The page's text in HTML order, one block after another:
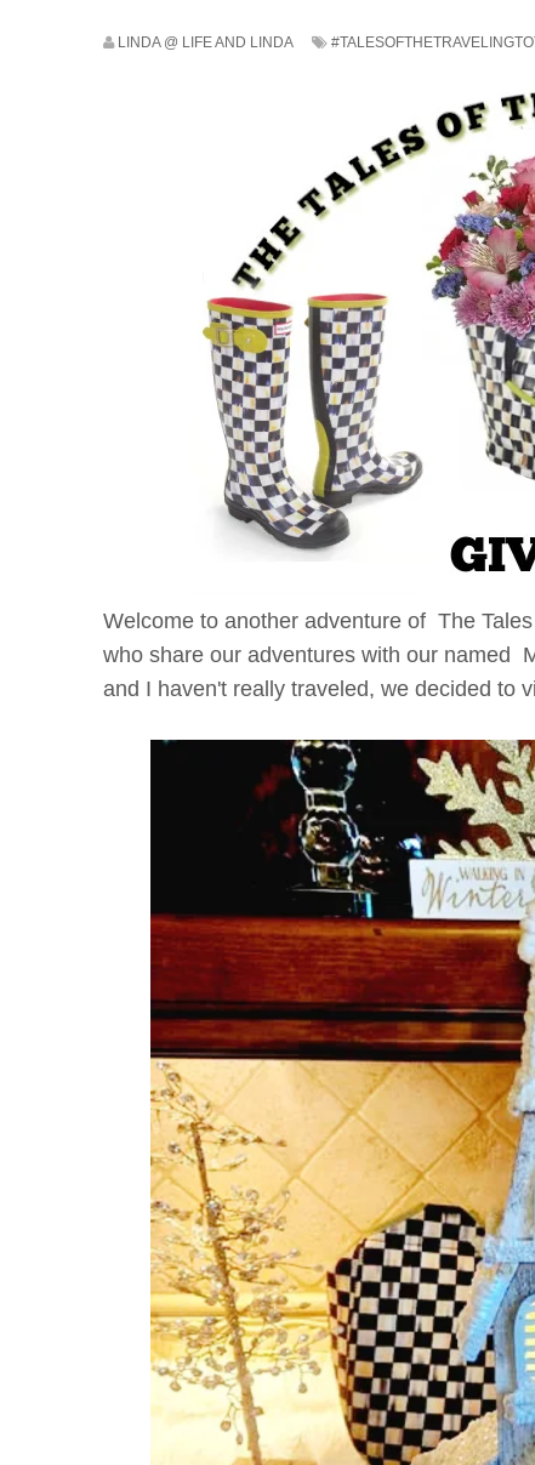
LINDA @ LIFE AND LINDA
Welcome to another adventure of The
who share our adventures with our named
and I haven't really traveled, we decided to